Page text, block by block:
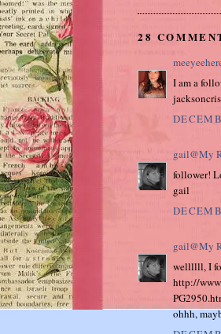
28
I am a
gail@My
follower!
gail
gail@My
wellllll, I
http://
ohhh,